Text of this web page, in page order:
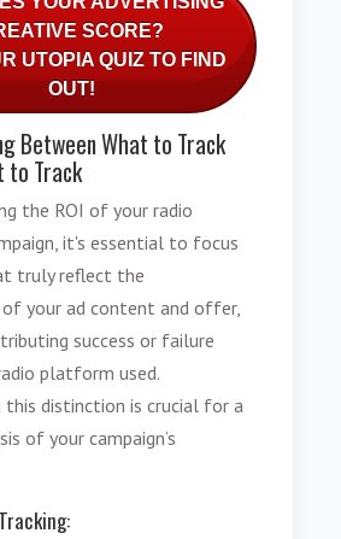
SCORE?
UTOPIA QUIZ TO FIND
OUT!
Between What to Track
to Track
the ROI of your radio
it's essential to focus
truly reflect the
your ad content and offer,
success or failure
platform used.
this distinction is crucial for a
of your campaign’s